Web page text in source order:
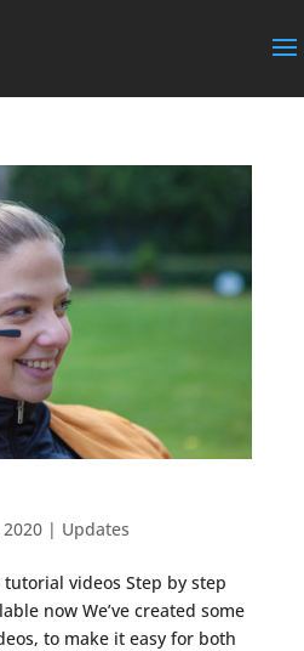
| Updates
videos Step by step
now We’ve created some
to make it easy for both